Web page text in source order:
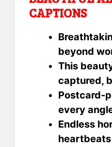
CAPTIONS
beyond
This
captured,
Postcard-
every
Endless
heartbeats